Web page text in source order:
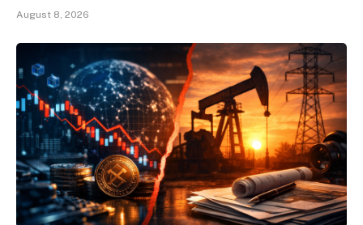
August 8, 2026